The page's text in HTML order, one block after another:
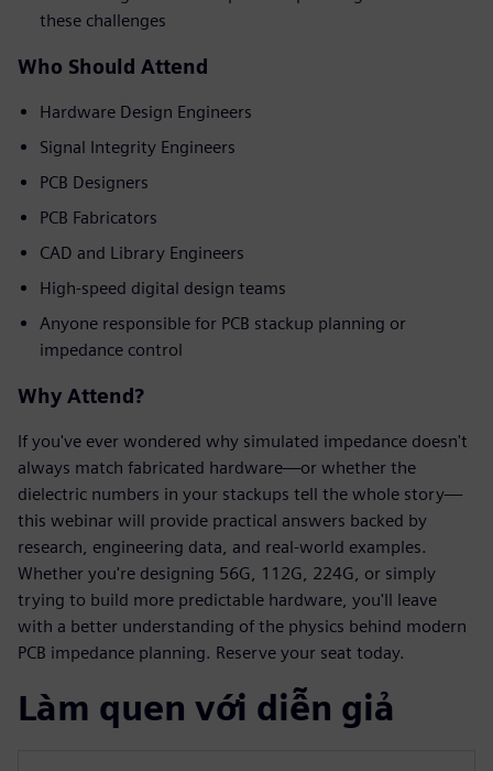
these challenges
Who Should Attend
Hardware Design Engineers
Signal Integrity Engineers
PCB Designers
PCB Fabricators
CAD and Library Engineers
High-speed digital design teams
Anyone responsible for PCB stackup planning or
impedance control
Why Attend?
If you've ever wondered why simulated impedance doesn't
always match fabricated hardware—or whether the
dielectric numbers in your stackups tell the whole story—
this webinar will provide practical answers backed by
research, engineering data, and real-world examples.
Whether you're designing 56G, 112G, 224G, or simply
trying to build more predictable hardware, you'll leave
with a better understanding of the physics behind modern
PCB impedance planning. Reserve your seat today.
Làm quen với diễn giả